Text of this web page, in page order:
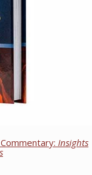
Insights